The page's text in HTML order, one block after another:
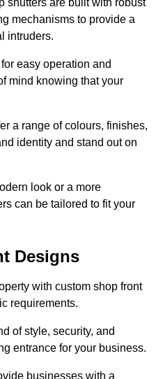
mechanisms to provide a
intruders.
easy operation and
mind knowing that your
a range of colours, finishes,
identity and stand out on
look or a more
can be tailored to fit your
Designs
with custom shop front
requirements.
of style, security, and
entrance for your business.
businesses with a